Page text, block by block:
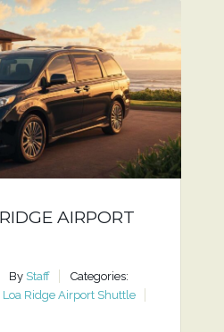
AIRPORT
By Staff
Categories:
Loa Ridge Airport Shuttle